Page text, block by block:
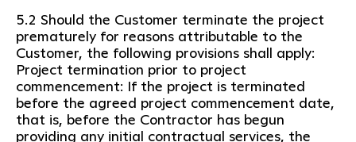
5.2 Should the Customer terminate the project
prematurely for reasons attributable to the
Customer, the following provisions shall apply:
Project termination prior to project
commencement: If the project is terminated
before the agreed project commencement date,
that is, before the Contractor has begun
providing any initial contractual services, the